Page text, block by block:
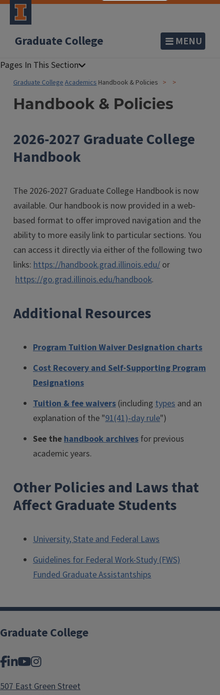
Graduate College MENU
Graduate CollegeAcademics Handbook & Policies
Handbook & Policies
2026-2027 Graduate College
Handbook
The 2026-2027 Graduate College Handbook is now
available. Our handbook is now provided in a web-
based format to offer improved navigation and the
ability to more easily link to particular sections. You
can access it directly via either of the following two
links: https://handbook.grad.illinois.edu/ or
https://go.grad.illinois.edu/handbook.
Additional Resources
Program Tuition Waiver Designation charts
Cost Recovery and Self-Supporting Program
Designations
Tuition & fee waivers (including types and an
explanation of the "91(41)-day rule")
See thehandbook archives for previous
academic years.
Other Policies and Laws that
Affect Graduate Students
University, State and Federal Laws
Guidelines for Federal Work-Study (FWS)
Funded Graduate Assistantships
Graduate College
Facebook
LinkedIn
YouTube
Instagram
507 East Green Street